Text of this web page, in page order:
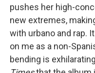
pushes her high-
new extremes,
with urbano and rap.
on me as a non-
bending is